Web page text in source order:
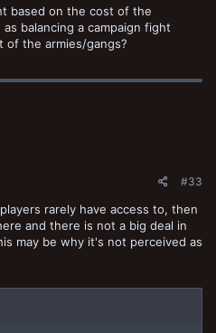
based on the cost of the
balancing a campaign fight
of the armies/gangs?
#33
rarely have access to, then
and there is not a big deal in
may be why it's not perceived as